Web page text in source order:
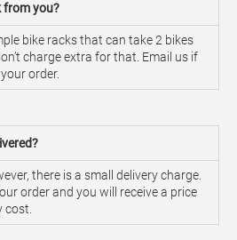
from you?
bike racks that can take 2 bikes
charge extra for that. Email us if
order.
there is a small delivery charge.
order and you will receive a price
cost.